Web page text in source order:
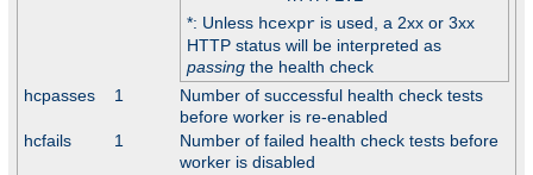
*: Unless hcexpris used, a 2xx or 3xx
HTTP status will be interpreted as
passingthe health check
hcpasses
1
Number of successful health check tests
before worker is re-enabled
hcfails
1
Number of failed health check tests before
worker is disabled